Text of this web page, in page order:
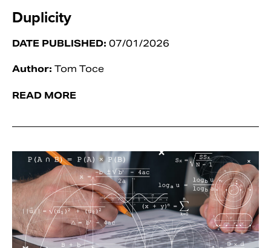
Duplicity
DATE PUBLISHED: 07/01/2026
Author: Tom Toce
READ MORE